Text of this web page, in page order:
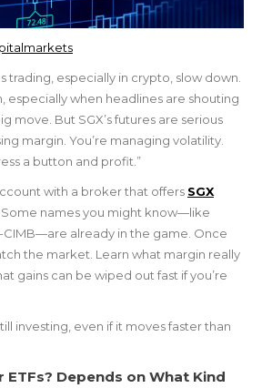
trading, especially in crypto, slow down.
especially when headlines are shouting
move. But SGX’s futures are serious
margin. You’re managing volatility.
a button and profit.”
with a broker that offers SGX
. Some names you might know—like
CIMB—are already in the game. Once
the market. Learn what margin really
gains can be wiped out fast if you’re
still investing, even if it moves faster than
Depends on What Kind